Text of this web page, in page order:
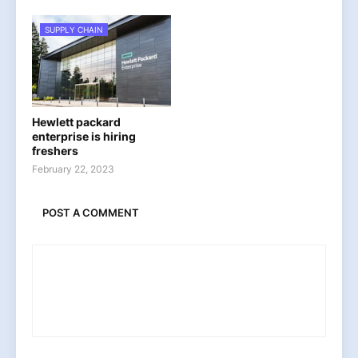
SUPPLY CHAIN
Hewlett packard
enterprise is hiring
freshers
February 22, 2023
POST A COMMENT